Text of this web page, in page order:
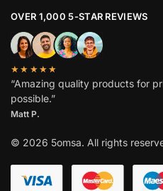
OVER 1,000 5-STAR REVIEWS
★★★★★
“Amazing quality products for
possible.”
Matt P.
© 2026 5omsa. All rights